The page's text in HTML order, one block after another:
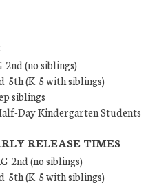
2nd (no siblings)
5th (K-5 with siblings)
siblings
Day Kindergarten Students
RELEASE TIMES
2nd (no siblings)
5th (K-5 with siblings)